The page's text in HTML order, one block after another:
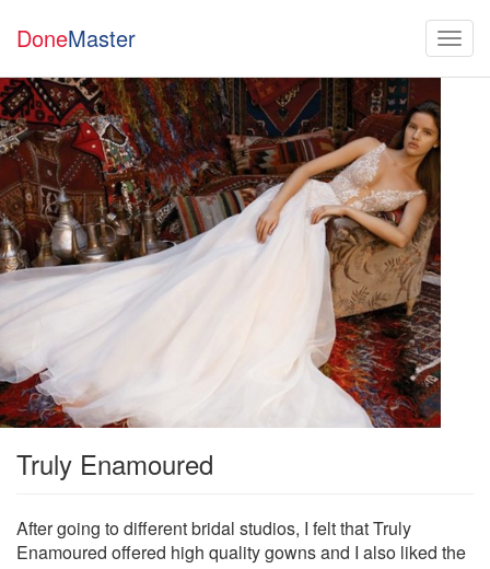
DoneMaster
Truly Enamoured
After going to different bridal studios, I felt that Truly
Enamoured offered high quality gowns and I also liked the